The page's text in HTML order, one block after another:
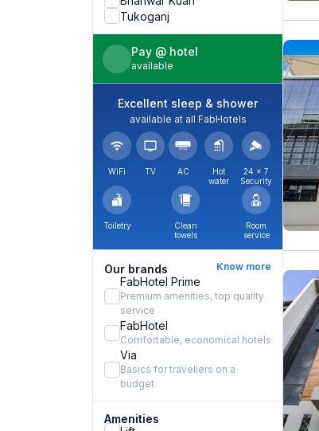
Tukoganj
Pay @ hotel
available
Excellent sleep & shower
available at all FabHotels
WiFi TV AC
Hot
water
24 × 7
Security
Toiletry
Clean
towels
Room
service
Our brands Know more
FabHotel Prime
Premium amenities, top quality
service
FabHotel
Comfortable, economical hotels
Via
Basics for travellers on a
budget
Amenities